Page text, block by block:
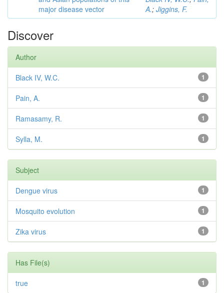
major disease vector
A.; Jiggins, F.
Discover
Author
1
Black IV, W.C.
1
Pain, A.
1
Ramasamy, R.
1
Sylla, M.
Subject
1
Dengue virus
1
Mosquito evolution
1
Zika virus
Has File(s)
1
true